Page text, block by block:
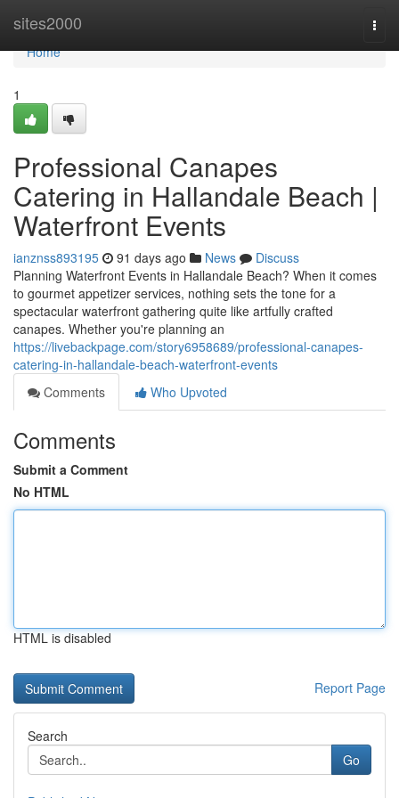
sites2000
Home
Home
1
Professional Canapes
Catering in Hallandale Beach |
Waterfront Events
ianznss893195 91 days ago News
Discuss
Planning Waterfront Events in Hallandale Beach? When it comes
to gourmet appetizer services, nothing sets the tone for a
spectacular waterfront gathering quite like artfully crafted
canapes. Whether you're planning an
https://livebackpage.com/story6958689/professional-canapes-
catering-in-hallandale-beach-waterfront-events
Comments
Who Upvoted
Comments
Submit a Comment
No HTML
HTML is disabled
Report Page
Search
Go